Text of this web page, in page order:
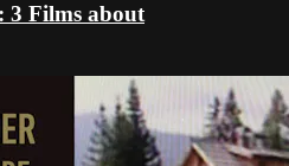
3 Films about